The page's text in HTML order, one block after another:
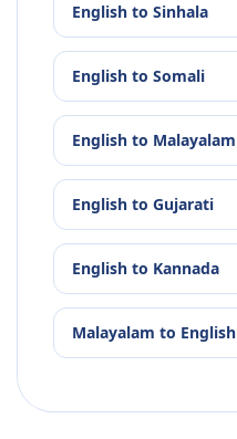
English to Sinhala
English to Somali
English to Malayalam
English to Gujarati
English to Kannada
Malayalam to English